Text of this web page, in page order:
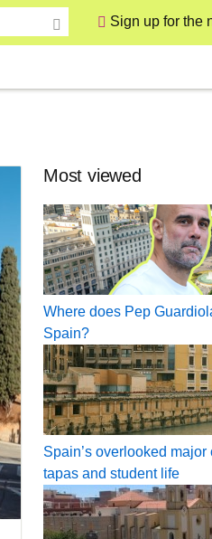
Sign up for the
Most viewed
Where does Pep
Spain?
Spain’s overlooked
tapas and student life